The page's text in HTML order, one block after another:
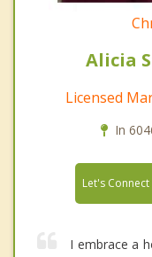
Alicia
Licensed
In
Let's Connect
I embrace a